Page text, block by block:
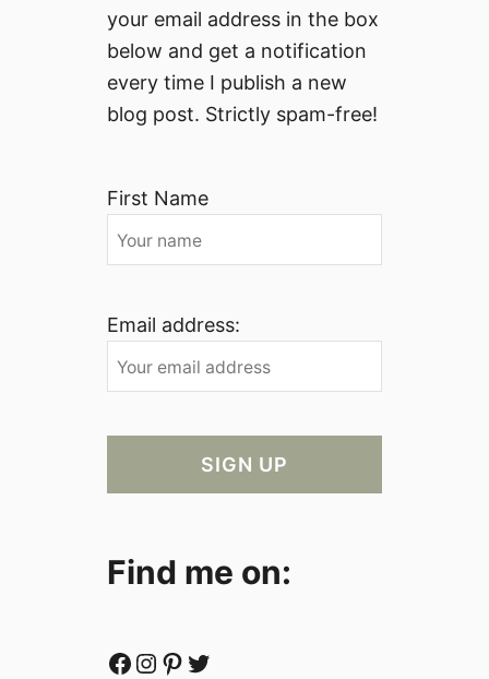
your email address in the box
below and get a notification
every time I publish a new
blog post. Strictly spam-free!
First Name
Email address:
Find me on:
Facebook Instagram Pinterest Twitter